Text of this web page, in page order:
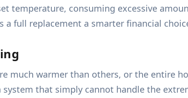
temperature, consuming excessive
full replacement a smarter financial
much warmer than others, or the entire
that simply cannot handle the